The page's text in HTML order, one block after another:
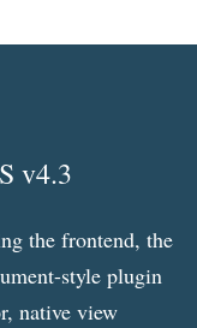
v4.3
the frontend, the
style plugin
native view